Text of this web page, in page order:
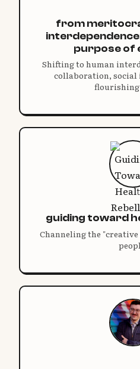
from
purpose of
Shifting to human
collaboration, social
flourishing
guiding toward
Channeling the